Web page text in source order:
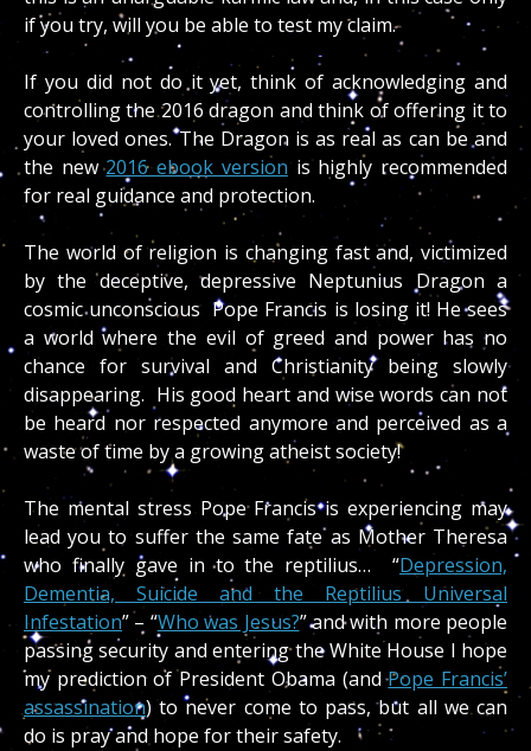
if you try, will you be able to test my claim.
If you did not do it yet, think of acknowledging and
controlling the 2016 dragon and think of offering it to
your loved ones. The Dragon is as real as can be and
the new2016 ebook version is highly recommended
for real guidance and protection.
The world of religion is changing fast and, victimized
by the deceptive, depressive Neptunius Dragon a
cosmic unconscious Pope Francis is losing it! He sees
a world where the evil of greed and power has no
chance for survival and Christianity being slowly
disappearing. His good heart and wise words can not
be heard nor respected anymore and perceived as a
waste of time by a growing atheist society!
The mental stress Pope Francis is experiencing may
lead you to suffer the same fate as Mother Theresa
who finally gave in to the reptilius…
“Depression,
Dementia, Suicide and the Reptilius Universal
Infestation” – “Who was Jesus?” and with more people
passing security and entering the White House I hope
my prediction of President Obama (andPope Francis’
assassination) to never come to pass, but all we can
do is pray and hope for their safety.